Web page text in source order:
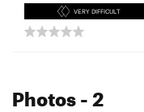
VERY DIFFICULT
Photos- 2